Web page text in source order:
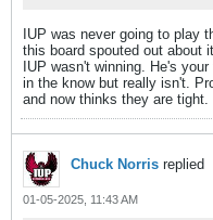
IUP was never going to play
this board spouted out about
IUP wasn't winning. He's
in the know but really isn't.
and now thinks they are tight.
Chuck Norris replied
01-05-2025, 11:43 AM